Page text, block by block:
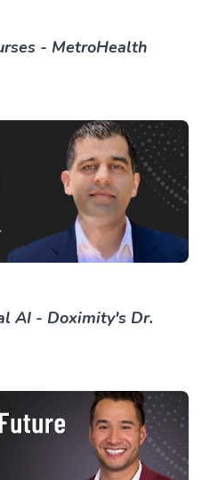
- MetroHealth
AI - Doximity's Dr.